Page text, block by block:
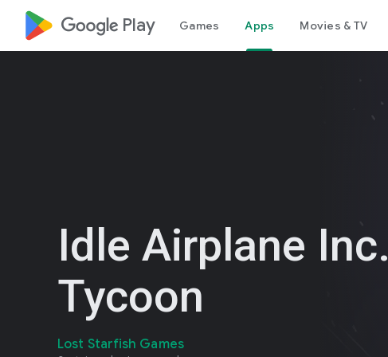
google_logo Play Games Apps Movies & TV
Idle Airplane Inc.
Tycoon
Lost Starfish Games